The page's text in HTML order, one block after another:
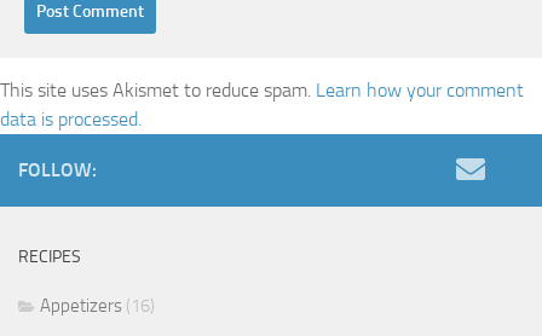
This site uses Akismet to reduce spam. Learn how your comment
data is processed.
FOLLOW:
RECIPES
Appetizers (16)